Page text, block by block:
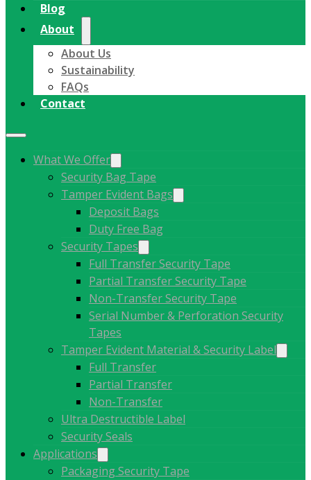
Blog
About
About Us
Sustainability
FAQs
Contact
What We Offer
Security Bag Tape
Tamper Evident Bags
Deposit Bags
Duty Free Bag
Security Tapes
Full Transfer Security Tape
Partial Transfer Security Tape
Non-Transfer Security Tape
Serial Number & Perforation Security
Tapes
Tamper Evident Material & Security Label
Full Transfer
Partial Transfer
Non-Transfer
Ultra Destructible Label
Security Seals
Applications
Packaging Security Tape